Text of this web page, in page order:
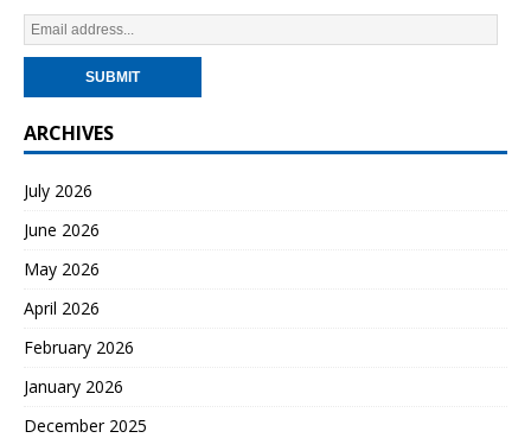
ARCHIVES
July 2026
June 2026
May 2026
April 2026
February 2026
January 2026
December 2025